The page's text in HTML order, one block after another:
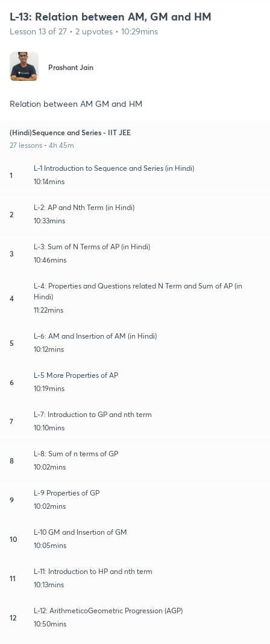
L-13: Relation between AM, GM and HM
Lesson 13 of 27 • 2 upvotes • 10:29mins
Prashant Jain
Relation between AM GM and HM
(Hindi)Sequence and Series - IIT JEE
27 lessons • 4h 45m
1
L-1 Introduction to Sequence and Series (in Hindi)
10:14mins
2
L-2: AP and Nth Term (in Hindi)
10:33mins
3
L-3: Sum of N Terms of AP (in Hindi)
10:46mins
4
L-4: Properties and Questions related N Term and Sum of AP (in
Hindi)
11:22mins
5
L-6: AM and Insertion of AM (in Hindi)
10:12mins
6
L-5 More Properties of AP
10:19mins
7
L-7: Introduction to GP and nth term
10:10mins
8
L-8: Sum of n terms of GP
10:02mins
9
L-9 Properties of GP
10:02mins
10
L-10 GM and Insertion of GM
10:05mins
11
L-11: Introduction to HP and nth term
10:13mins
12
L-12: ArithmeticoGeometric Progression (AGP)
10:50mins